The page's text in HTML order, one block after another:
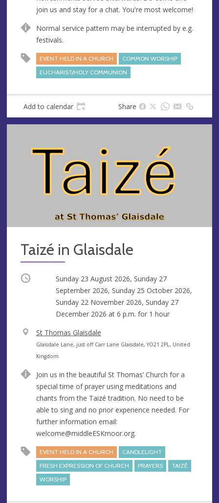
s
join us and stay for a chat. You're most welcome!
Normal service pattern may be interrupted by e.g.
festivals.
EVENT HELD IN A CHURCH
COMMON WORSHIP
EUCHARIST/HOLY COMMUNION
Add to calendar Share
Taizé in Glaisdale
Occurring
Sunday 23 August 2026, Sunday 27
September 2026, Sunday 25 October 2026,
Sunday 22 November 2026, Sunday 27
December 2026 at 6 p.m. for 1 hour
V
e
n
e
St Thomas Glaisdale
A
d
r
e
s
s
Glaisdale Lane, just off Carr Lane Glaisdale, YO21 2PL, United
Kingdom
Join us in the beautiful St Thomas’ Church for a
special time of prayer using meditations and
chants from the Taizé tradition. No need to be
able to sing and no prior experience needed. For
further information email:
welcome@middleESKmoor.org.
EVENT HELD IN A CHURCH
CANDLELIGHT
FRESH EXPRESSION OF CHURCH
PRAYERS
TAIZÉ
WORSHIP